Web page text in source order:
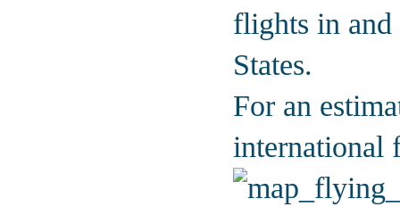
flights in
States.
For an
international